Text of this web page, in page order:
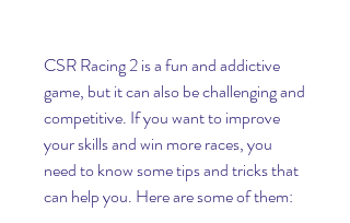
CSR Racing 2 is a fun and addictive
game, but it can also be challenging and
competitive. If you want to improve
your skills and win more races, you
need to know some tips and tricks that
can help you. Here are some of them: